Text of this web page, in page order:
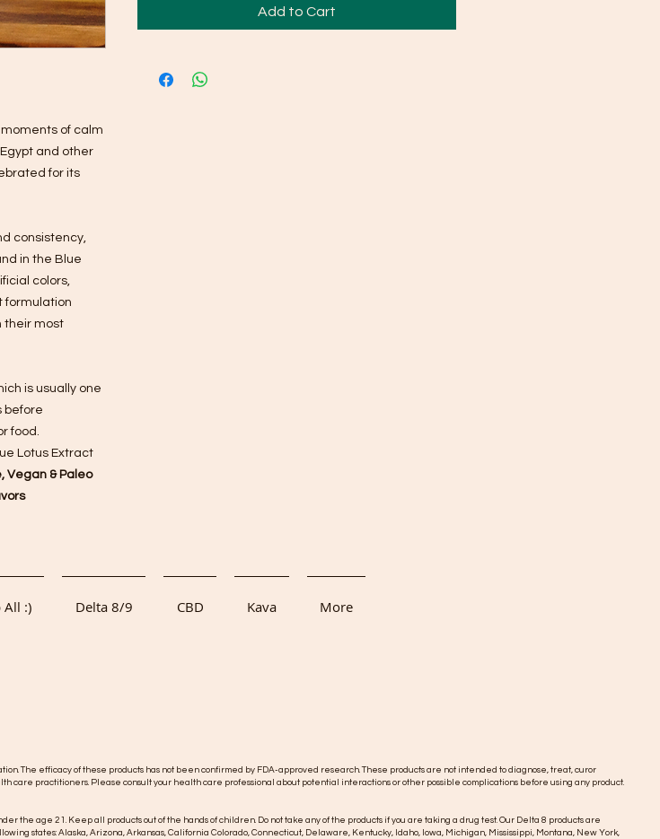
of calm
and other
for its
consistency,
in the Blue
colors,
formulation
their most
is usually one
before
food.
Lotus Extract
Vegan & Paleo
Add to Cart
All :) Delta 8/9 CBD Kava More
The efficacy of these products has not been confirmed by FDA-approved research. These products are not intended to diagnose, treat, curor
practitioners. Please consult your health care professional about potential interactions or other possible complications before using any product.
the age 21. Keep all products out of the hands of children. Do not take any of the products if you are taking a drug test. Our Delta 8 products are
states: Alaska, Arizona, Arkansas, California Colorado, Connecticut, Delaware, Kentucky, Idaho, Iowa, Michigan, Mississippi, Montana, New York,